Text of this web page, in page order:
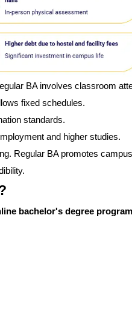
BA involves classroom
fixed schedules.
standards.
and higher studies.
Regular BA promotes
bachelor's degree